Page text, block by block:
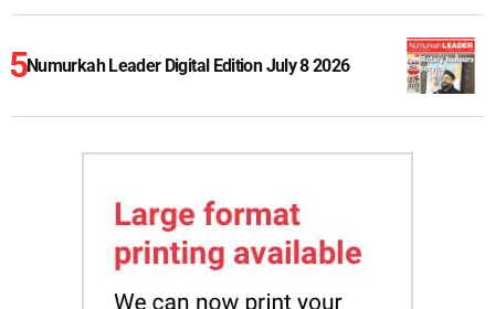
Numurkah Leader Digital Edition July 8 2026